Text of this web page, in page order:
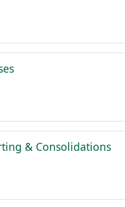
& Consolidations